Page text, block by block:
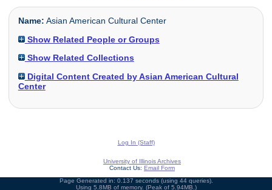
Name: Asian American Cultural Center
Show Related People or Groups
Show Related Collections
Digital Content Created by Asian American Cultural
Center
Log In (Staff)
University of Illinois Archives
Contact Us: Email Form
Page Generated in: 0.137 seconds (using 44 queries).
Using 5.8MB of memory. (Peak of 5.94MB.)